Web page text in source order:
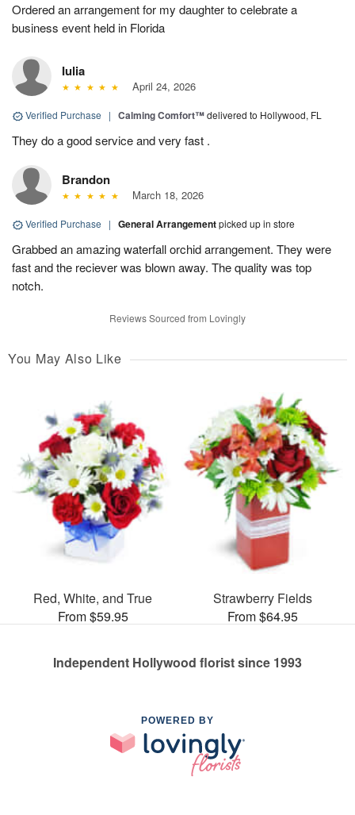
Ordered an arrangement for my daughter to celebrate a
business event held in Florida
Iulia
April 24, 2026
Verified Purchase | Calming Comfort™delivered to Hollywood, FL
They do a good service and very fast .
Brandon
March 18, 2026
Verified Purchase | General Arrangementpicked up in store
Grabbed an amazing waterfall orchid arrangement. They were
fast and the reciever was blown away. The quality was top
notch.
Reviews Sourced from Lovingly
You May Also Like
Red, White, and True
From $59.95
Strawberry Fields
From $64.95
Independent Hollywood florist since 1993
POWERED BY